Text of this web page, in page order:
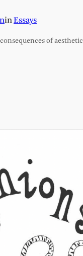
inEssays
of aesthetic